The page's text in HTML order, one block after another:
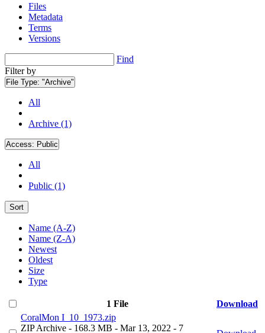
Files
Metadata
Terms
Versions
Find
Filter by
File Type: "Archive"
All
Archive (1)
Access: Public
All
Public (1)
Sort
Name (A-Z)
Name (Z-A)
Newest
Oldest
Size
Type
1 File
Download
CoralMon I_10_1973.zip
ZIP Archive - 168.3 MB - Mar 13, 2022 - 7